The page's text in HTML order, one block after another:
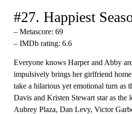
#27. Happiest
– Metascore: 69
– IMDb rating: 6.6
Everyone knows Harper and Abby
impulsively brings her girlfriend
take a hilarious yet emotional turn as
Davis and Kristen Stewart star as the
Aubrey Plaza, Dan Levy, Victor